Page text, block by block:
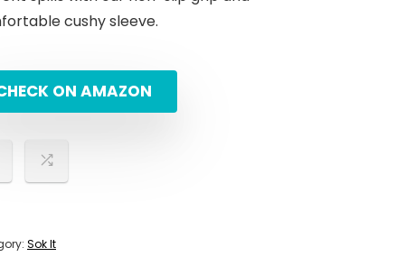
cushy sleeve.
ON AMAZON
Sok It